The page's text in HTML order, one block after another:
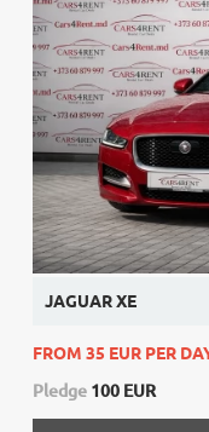
JAGUAR XE
FROM 35 EUR PER
Pledge 100 EUR